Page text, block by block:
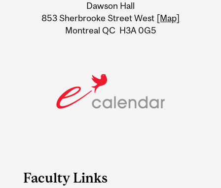
InformationDawson Hall
853 Sherbrooke Street West [Map]
Montreal QC H3A 0G5
Faculty Links